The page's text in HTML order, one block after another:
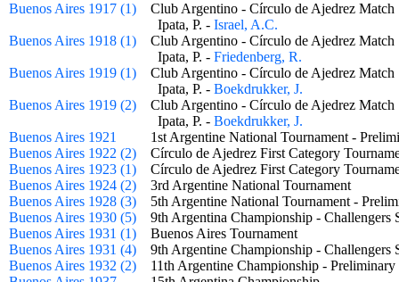
Buenos Aires 1917 (1)
Club Argentino - Círculo de Ajedrez
Ipata, P. - Israel, A.C.
Buenos Aires 1918 (1)
Club Argentino - Círculo de Ajedrez
Ipata, P. - Friedenberg, R.
Buenos Aires 1919 (1)
Club Argentino - Círculo de Ajedrez
Ipata, P. - Boekdrukker, J.
Buenos Aires 1919 (2)
Club Argentino - Círculo de Ajedrez
Ipata, P. - Boekdrukker, J.
Buenos Aires 1921
1st Argentine National Tournament -
Buenos Aires 1922 (2)
Círculo de Ajedrez First Category
Buenos Aires 1923 (1)
Círculo de Ajedrez First Category
Buenos Aires 1924 (2)
3rd Argentine National Tournament
Buenos Aires 1928 (3)
5th Argentine National Tournament -
Buenos Aires 1930 (5)
9th Argentina Championship -
Buenos Aires 1931 (1)
Buenos Aires Tournament
Buenos Aires 1931 (4)
9th Argentine Championship -
Buenos Aires 1932 (2)
11th Argentine Championship -